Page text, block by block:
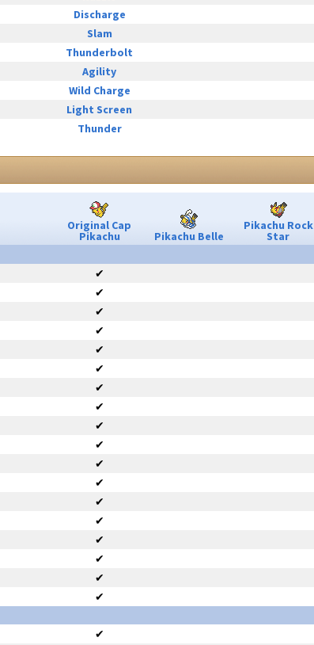
Discharge
Slam
Thunderbolt
Agility
Wild Charge
Light Screen
Thunder
Original Cap
Pikachu Pikachu Belle
Pikachu Rock
Star
✔
✔
✔
✔
✔
✔
✔
✔
✔
✔
✔
✔
✔
✔
✔
✔
✔
✔
✔